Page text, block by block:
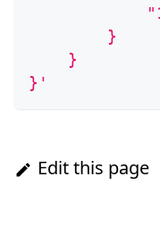
        }
    }
}'
Edit this page